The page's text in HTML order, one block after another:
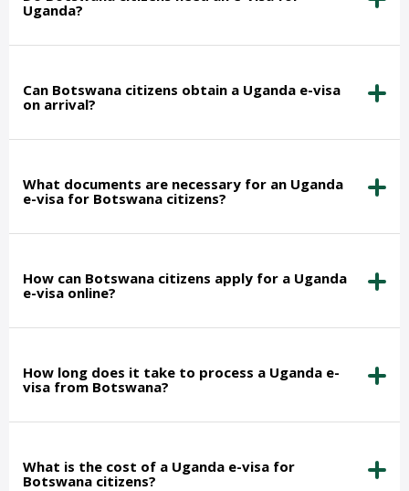
Uganda?
Can Botswana citizens obtain a Uganda e-visa
on arrival?
What documents are necessary for an Uganda
e-visa for Botswana citizens?
How can Botswana citizens apply for a Uganda
e-visa online?
How long does it take to process a Uganda e-
visa from Botswana?
What is the cost of a Uganda e-visa for
Botswana citizens?